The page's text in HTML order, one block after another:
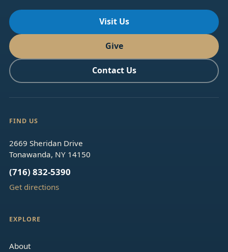
Visit Us
Give
Contact Us
FIND US
2669 Sheridan Drive
Tonawanda, NY 14150
(716) 832-5390
Get directions
EXPLORE
About